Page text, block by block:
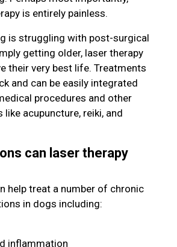
is entirely painless.
is struggling with post-surgical
getting older, laser therapy
their very best life. Treatments
and can be easily integrated
procedures and other
acupuncture, reiki, and
can laser therapy
help treat a number of chronic
in dogs including:
inflammation